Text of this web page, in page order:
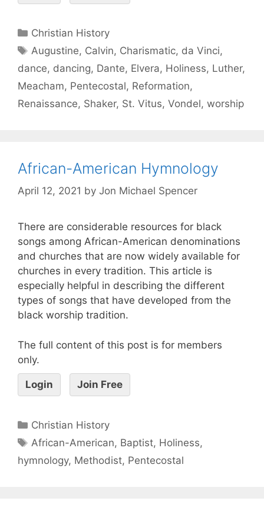
Christian History
Augustine, Calvin, Charismatic, da Vinci,
dance, dancing, Dante, Elvera, Holiness, Luther,
Meacham, Pentecostal, Reformation,
Renaissance, Shaker, St. Vitus, Vondel, worship
African-American Hymnology
April 12, 2021 by Jon Michael Spencer
There are considerable resources for black
songs among African-American denominations
and churches that are now widely available for
churches in every tradition. This article is
especially helpful in describing the different
types of songs that have developed from the
black worship tradition.
The full content of this post is for members
only.
Login Join Free
Christian History
African-American, Baptist, Holiness,
hymnology, Methodist, Pentecostal